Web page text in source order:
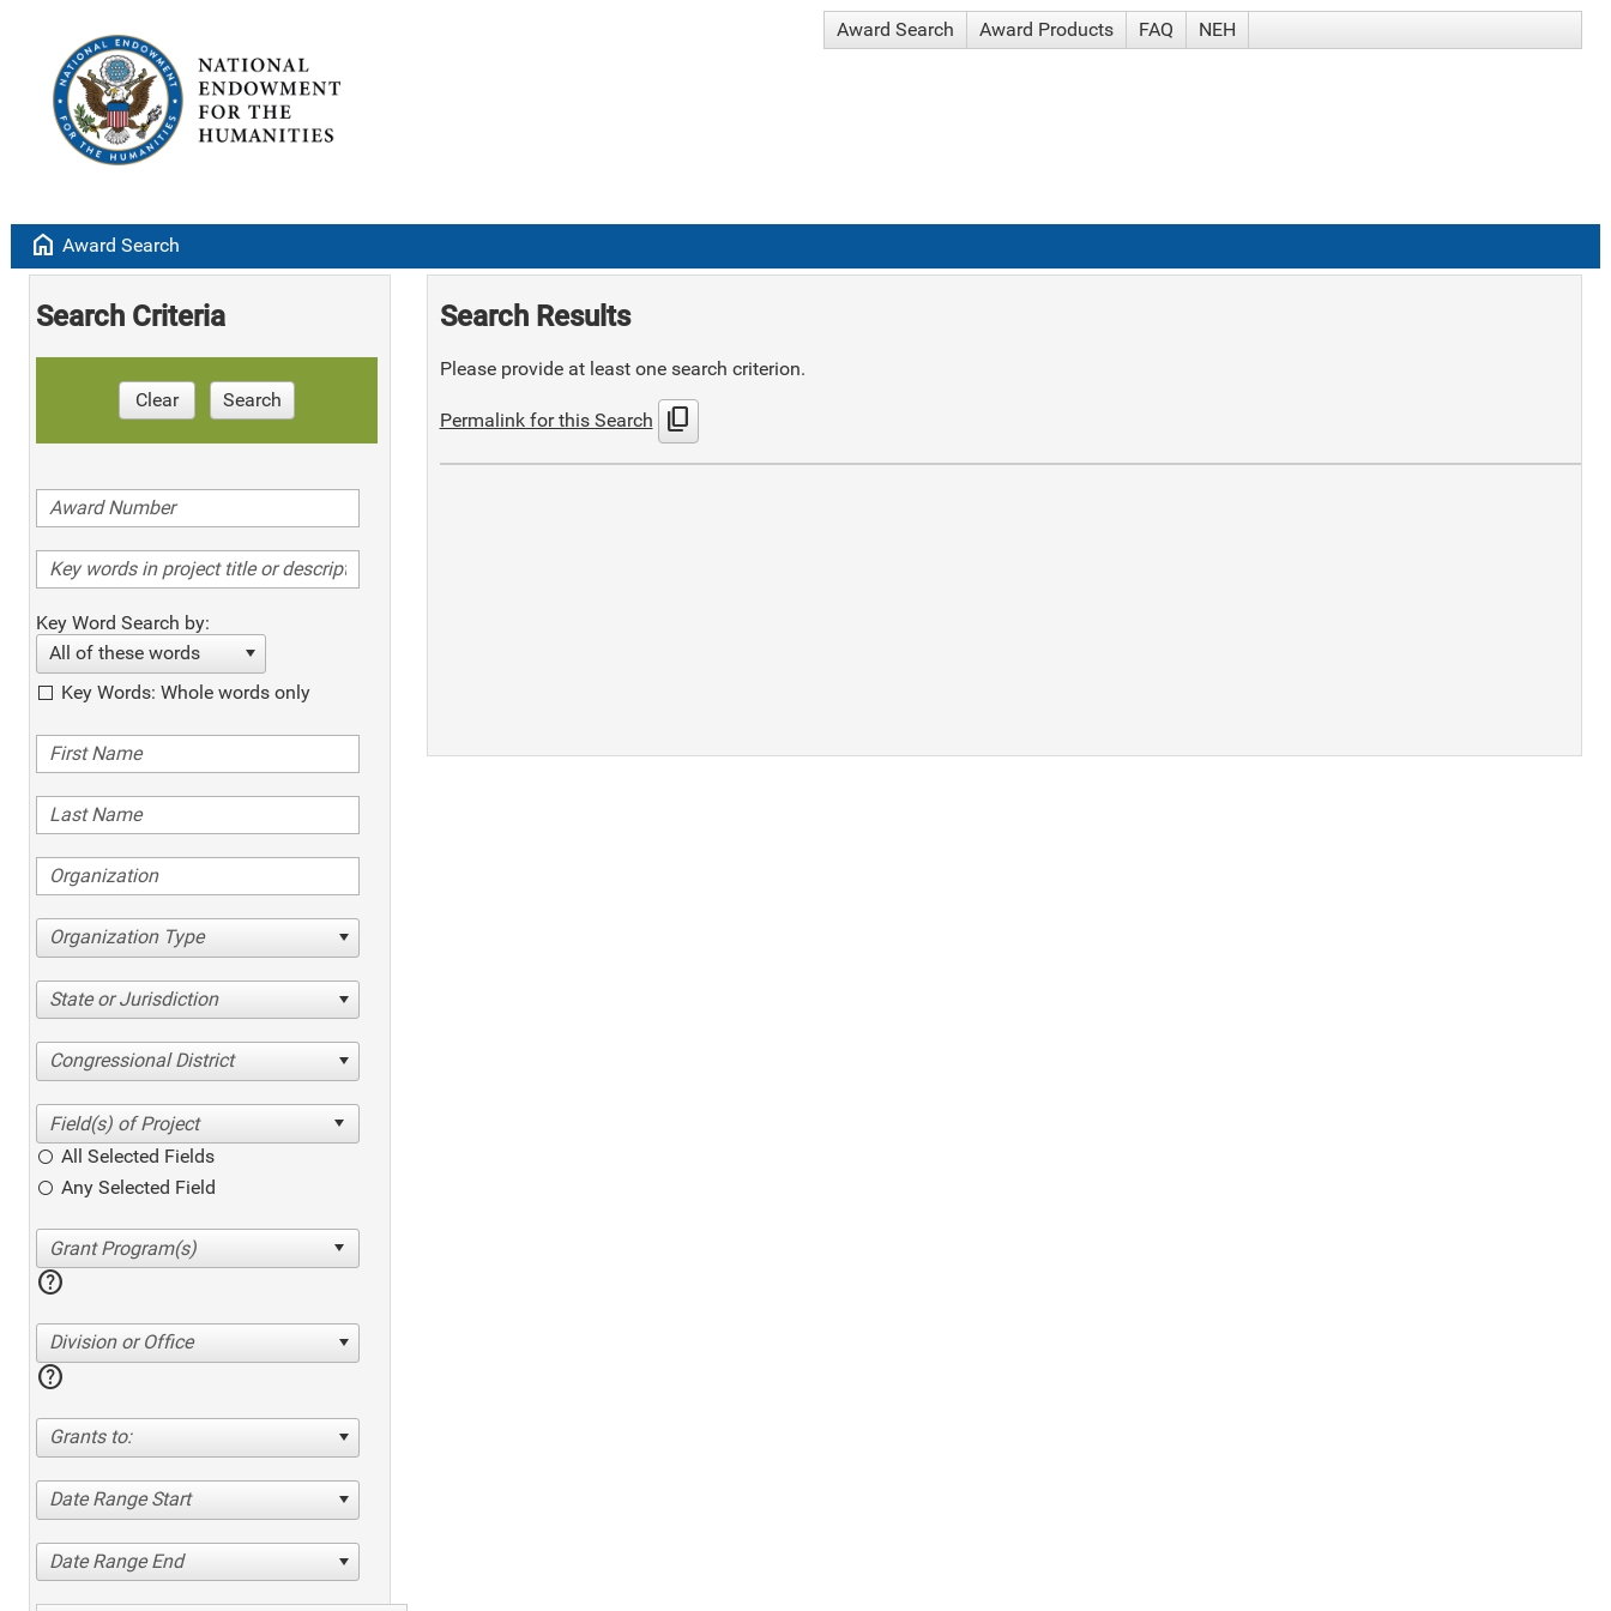
Award Search Award Products FAQ NEH
home Award Search
Search Criteria
Clear Search
Key Word Search by:
All of these words
Key Words: Whole words only
Organization Type
State or Jurisdiction
Congressional District
All Selected Fields
Any Selected Field
help
Division or Office
help
Grants to:
Date Range Start
Date Range End
Search Results
Please provide at least one search criterion.
Permalink for this Search content_copy